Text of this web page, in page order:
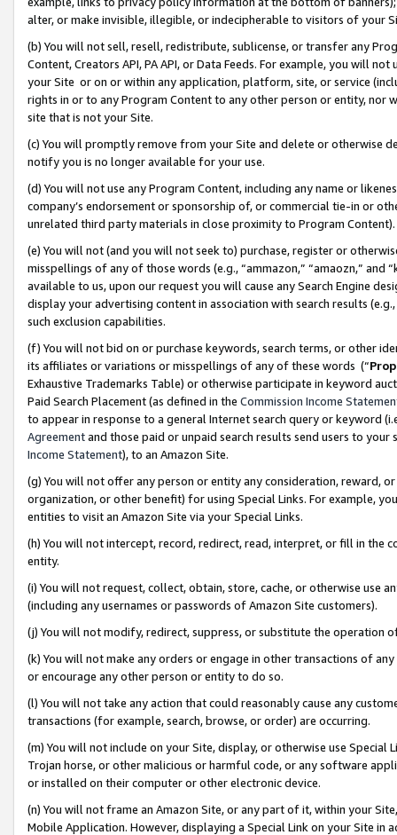
alter, or make invisible, illegible, or indecipherable to visitors of your
(b) You will not sell, resell, redistribute, sublicense, or transfer any
Content, Creators API, PA API, or Data Feeds. For example, you will
your Site or on or within any application, platform, site, or service
rights in or to any Program Content to any other person or entity, nor
site that is not your Site.
(c) You will promptly remove from your Site and delete or otherwise
notify you is no longer available for your use.
(d) You will not use any Program Content, including any name or
company’s endorsement or sponsorship of, or commercial tie-in or
unrelated third party materials in close proximity to Program Content).
(e) You will not (and you will not seek to) purchase, register or
misspellings of any of those words (e.g., “ammazon,” “amaozn,” and
available to us, upon our request you will cause any Search Engine
display your advertising content in association with search results
such exclusion capabilities.
(f) You will not bid on or purchase keywords, search terms, or other
its affiliates or variations or misspellings of any of these words (“
Exhaustive Trademarks Table) or otherwise participate in keyword
Paid Search Placement (as defined in the Commission Income
to appear in response to a general Internet search query or keyword
Agreementand those paid or unpaid search results send users to
Income Statement), to an Amazon Site.
(g) You will not offer any person or entity any consideration, reward,
organization, or other benefit) for using Special Links. For example,
entities to visit an Amazon Site via your Special Links.
(h) You will not intercept, record, redirect, read, interpret, or fill in
entity.
(i) You will not request, collect, obtain, store, cache, or otherwise use
(including any usernames or passwords of Amazon Site customers).
(j) You will not modify, redirect, suppress, or substitute the operation
(k) You will not make any orders or engage in other transactions of
or encourage any other person or entity to do so.
(l) You will not take any action that could reasonably cause any
transactions (for example, search, browse, or order) are occurring.
(m) You will not include on your Site, display, or otherwise use
Trojan horse, or other malicious or harmful code, or any software
or installed on their computer or other electronic device.
(n) You will not frame an Amazon Site, or any part of it, within your
Mobile Application. However, displaying a Special Link on your Site